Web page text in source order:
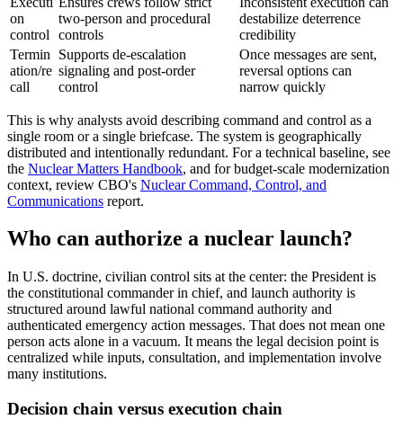
on
control
two-person and procedural
controls
destabilize deterrence
credibility
Termin
ation/re
call
Supports de-escalation
signaling and post-order
control
Once messages are sent,
reversal options can
narrow quickly
This is why analysts avoid describing command and control as a
single room or a single briefcase. The system is geographically
distributed and intentionally redundant. For a technical baseline, see
the Nuclear Matters Handbook, and for budget-scale modernization
context, review CBO's Nuclear Command, Control, and
Communications report.
Who can authorize a nuclear launch?
In U.S. doctrine, civilian control sits at the center: the President is
the constitutional commander in chief, and launch authority is
structured around lawful national command authority and
authenticated emergency action messages. That does not mean one
person acts alone in a vacuum. It means the legal decision point is
centralized while inputs, consultation, and implementation involve
many institutions.
Decision chain versus execution chain